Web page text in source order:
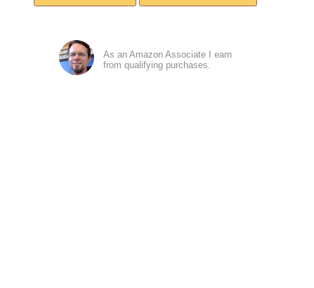
As an Amazon Associate I earn
from qualifying purchases.